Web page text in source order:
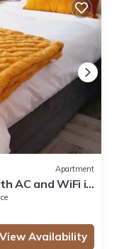
Apartment
AC and WiFi in
View Availability